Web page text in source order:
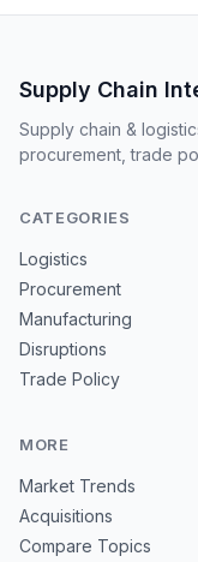
Supply Chain
Supply chain &
procurement, trade
CATEGORIES
Logistics
Procurement
Manufacturing
Disruptions
Trade Policy
MORE
Market Trends
Acquisitions
Compare Topics